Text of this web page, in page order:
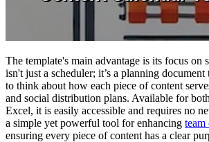
The template's main advantage is its focus on
isn't just a scheduler; it’s a planning document
to think about how each piece of content
and social distribution plans. Available for
Excel, it is easily accessible and requires no
a simple yet powerful tool for enhancing team
ensuring every piece of content has a clear